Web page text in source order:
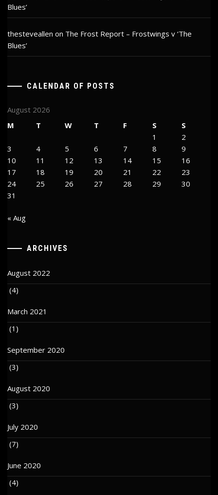
Blues’
thesteveallen on The Frost Report – Frostwings v ‘The
Blues’
CALENDAR OF POSTS
August 2026
M
T W T F S
S
1
2
3
4 5 6 7 8
9
10
11 12 13 14 15
16
17
18 19 20 21 22
23
24
25 26 27 28 29
30
31
« Aug
ARCHIVES
August 2022
(4)
March 2021
(1)
September 2020
(3)
August 2020
(3)
July 2020
(7)
June 2020
(4)